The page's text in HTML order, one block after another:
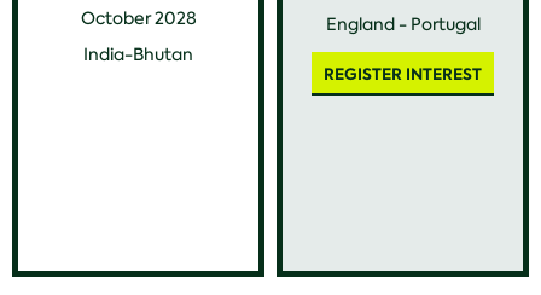
October 2028
India-Bhutan
England - Portugal
REGISTER INTEREST